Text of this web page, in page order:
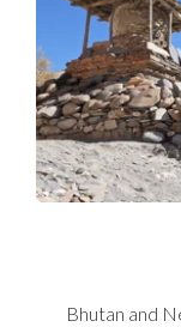
Bhutan and